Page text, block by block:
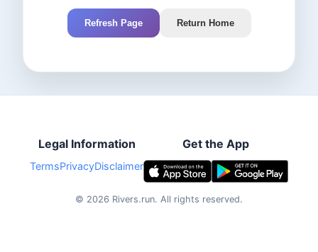
Refresh Page Return Home
Legal Information
TermsPrivacyDisclaimer
Get the App
© 2026 Rivers.run. All rights reserved.